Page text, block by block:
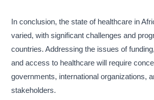
In conclusion, the state of healthcare in
varied, with significant challenges and
countries. Addressing the issues of
and access to healthcare will require
governments, international organizations,
stakeholders.